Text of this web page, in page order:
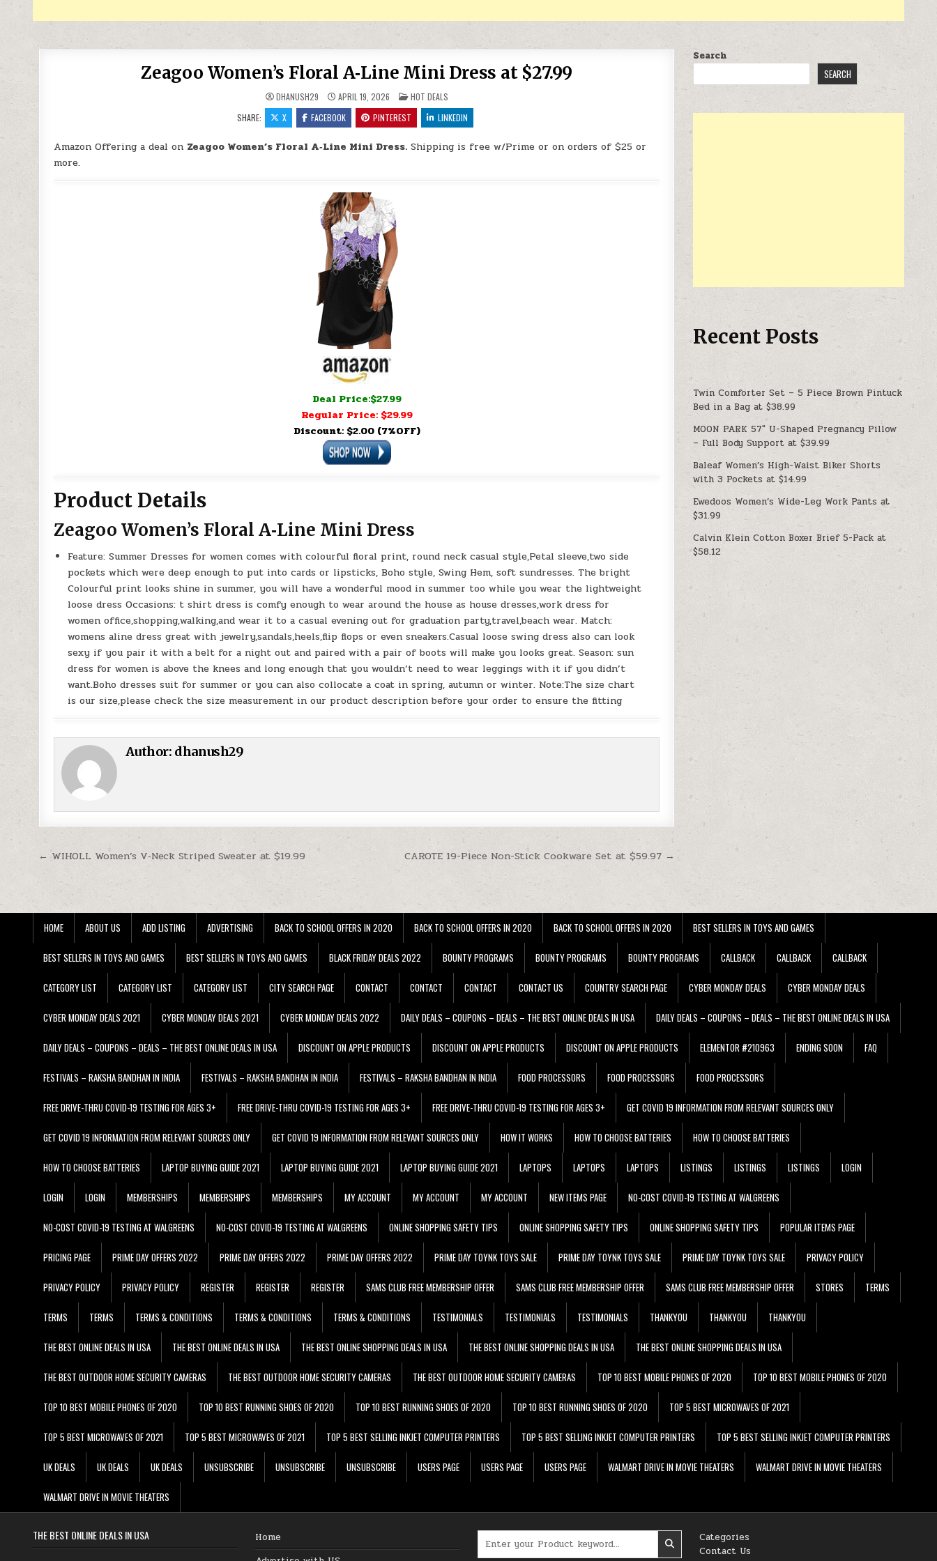
Zeagoo Women’s Floral A‑Line Mini Dress at $27.99
DHANUSH29 APRIL 19, 2026 POSTED IN
HOT DEALS
SHARE:
X FACEBOOK PINTEREST LINKEDIN
Amazon Offering a deal on Zeagoo Women’s Floral A‑Line Mini Dress. Shipping is free w/Prime or on orders of $25 or
more.
Deal Price:$27.99
Regular Price: $29.99
Discount: $2.00 (7%OFF)
Product Details
Zeagoo Women’s Floral A‑Line Mini Dress
Feature: Summer Dresses for women comes with colourful floral print, round neck casual style,Petal sleeve,two side
pockets which were deep enough to put into cards or lipsticks, Boho style, Swing Hem, soft sundresses. The bright
Colourful print looks shine in summer, you will have a wonderful mood in summer too while you wear the lightweight
loose dress Occasions: t shirt dress is comfy enough to wear around the house as house dresses,work dress for
women office,shopping,walking,and wear it to a casual evening out for graduation party,travel,beach wear. Match:
womens aline dress great with jewelry,sandals,heels,flip flops or even sneakers.Casual loose swing dress also can look
sexy if you pair it with a belt for a night out and paired with a pair of boots will make you looks great. Season: sun
dress for women is above the knees and long enough that you wouldn’t need to wear leggings with it if you didn’t
want.Boho dresses suit for summer or you can also collocate a coat in spring, autumn or winter. Note:The size chart
is our size,please check the size measurement in our product description before your order to ensure the fitting
Author: dhanush29
Post navigation CAROTE 19-Piece Non-Stick Cookware Set at $59.97 →
← WIHOLL Women’s V‑Neck Striped Sweater at $19.99
Search
SEARCH
Recent Posts
Twin Comforter Set – 5 Piece Brown Pintuck
Bed in a Bag at $38.99
MOON PARK 57″ U-Shaped Pregnancy Pillow
– Full Body Support at $39.99
Baleaf Women’s High-Waist Biker Shorts
with 3 Pockets at $14.99
Ewedoos Women’s Wide-Leg Work Pants at
$31.99
Calvin Klein Cotton Boxer Brief 5-Pack at
$58.12
HOME ABOUT US ADD LISTING ADVERTISING BACK TO SCHOOL OFFERS IN 2020 BACK TO SCHOOL OFFERS IN 2020 BACK TO SCHOOL OFFERS IN 2020 BEST SELLERS IN TOYS AND GAMES
BEST SELLERS IN TOYS AND GAMES BEST SELLERS IN TOYS AND GAMES BLACK FRIDAY DEALS 2022 BOUNTY PROGRAMS BOUNTY PROGRAMS BOUNTY PROGRAMS CALLBACK CALLBACK CALLBACK
CATEGORY LIST CATEGORY LIST CATEGORY LIST CITY SEARCH PAGE CONTACT CONTACT CONTACT CONTACT US COUNTRY SEARCH PAGE CYBER MONDAY DEALS CYBER MONDAY DEALS
CYBER MONDAY DEALS 2021 CYBER MONDAY DEALS 2021 CYBER MONDAY DEALS 2022 DAILY DEALS – COUPONS – DEALS – THE BEST ONLINE DEALS IN USA DAILY DEALS – COUPONS – DEALS – THE BEST ONLINE DEALS IN USA
DAILY DEALS – COUPONS – DEALS – THE BEST ONLINE DEALS IN USA DISCOUNT ON APPLE PRODUCTS DISCOUNT ON APPLE PRODUCTS DISCOUNT ON APPLE PRODUCTS ELEMENTOR #210963 ENDING SOON FAQ
FESTIVALS – RAKSHA BANDHAN IN INDIA FESTIVALS – RAKSHA BANDHAN IN INDIA FESTIVALS – RAKSHA BANDHAN IN INDIA FOOD PROCESSORS FOOD PROCESSORS FOOD PROCESSORS
FREE DRIVE-THRU COVID-19 TESTING FOR AGES 3+ FREE DRIVE-THRU COVID-19 TESTING FOR AGES 3+ FREE DRIVE-THRU COVID-19 TESTING FOR AGES 3+ GET COVID 19 INFORMATION FROM RELEVANT SOURCES ONLY
GET COVID 19 INFORMATION FROM RELEVANT SOURCES ONLY GET COVID 19 INFORMATION FROM RELEVANT SOURCES ONLY HOW IT WORKS HOW TO CHOOSE BATTERIES HOW TO CHOOSE BATTERIES
HOW TO CHOOSE BATTERIES LAPTOP BUYING GUIDE 2021 LAPTOP BUYING GUIDE 2021 LAPTOP BUYING GUIDE 2021 LAPTOPS LAPTOPS LAPTOPS LISTINGS LISTINGS LISTINGS LOGIN
LOGIN LOGIN MEMBERSHIPS MEMBERSHIPS MEMBERSHIPS MY ACCOUNT MY ACCOUNT MY ACCOUNT NEW ITEMS PAGE NO-COST COVID-19 TESTING AT WALGREENS
NO-COST COVID-19 TESTING AT WALGREENS NO-COST COVID-19 TESTING AT WALGREENS ONLINE SHOPPING SAFETY TIPS ONLINE SHOPPING SAFETY TIPS ONLINE SHOPPING SAFETY TIPS POPULAR ITEMS PAGE
PRICING PAGE PRIME DAY OFFERS 2022 PRIME DAY OFFERS 2022 PRIME DAY OFFERS 2022 PRIME DAY TOYNK TOYS SALE PRIME DAY TOYNK TOYS SALE PRIME DAY TOYNK TOYS SALE PRIVACY POLICY
PRIVACY POLICY PRIVACY POLICY REGISTER REGISTER REGISTER SAMS CLUB FREE MEMBERSHIP OFFER SAMS CLUB FREE MEMBERSHIP OFFER SAMS CLUB FREE MEMBERSHIP OFFER STORES TERMS
TERMS TERMS TERMS & CONDITIONS TERMS & CONDITIONS TERMS & CONDITIONS TESTIMONIALS TESTIMONIALS TESTIMONIALS THANKYOU THANKYOU THANKYOU
THE BEST ONLINE DEALS IN USA THE BEST ONLINE DEALS IN USA THE BEST ONLINE SHOPPING DEALS IN USA THE BEST ONLINE SHOPPING DEALS IN USA THE BEST ONLINE SHOPPING DEALS IN USA
THE BEST OUTDOOR HOME SECURITY CAMERAS THE BEST OUTDOOR HOME SECURITY CAMERAS THE BEST OUTDOOR HOME SECURITY CAMERAS TOP 10 BEST MOBILE PHONES OF 2020 TOP 10 BEST MOBILE PHONES OF 2020
TOP 10 BEST MOBILE PHONES OF 2020 TOP 10 BEST RUNNING SHOES OF 2020 TOP 10 BEST RUNNING SHOES OF 2020 TOP 10 BEST RUNNING SHOES OF 2020 TOP 5 BEST MICROWAVES OF 2021
TOP 5 BEST MICROWAVES OF 2021 TOP 5 BEST MICROWAVES OF 2021 TOP 5 BEST SELLING INKJET COMPUTER PRINTERS TOP 5 BEST SELLING INKJET COMPUTER PRINTERS TOP 5 BEST SELLING INKJET COMPUTER PRINTERS
UK DEALS UK DEALS UK DEALS UNSUBSCRIBE UNSUBSCRIBE UNSUBSCRIBE USERS PAGE USERS PAGE USERS PAGE WALMART DRIVE IN MOVIE THEATERS WALMART DRIVE IN MOVIE THEATERS
WALMART DRIVE IN MOVIE THEATERS
THE BEST ONLINE DEALS IN USA
Home
Categories
Contact Us